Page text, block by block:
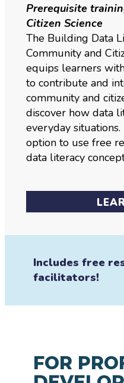
Prerequisite
Citizen Science
The Building Data
Community and
equips learners
to contribute and
community and
discover how data
everyday
option to use free
data literacy
Includes free
facilitators!
FOR